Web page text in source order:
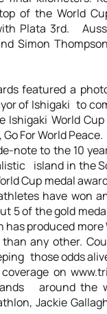
of the World
Plata 3rd.
Simon
featured a
of Ishigaki to
Ishigaki World
For World Peace.
note to the 10
island in the
Cup medal
have won
5 of the gold
produced
any other.
those odds
on
around the
Jackie